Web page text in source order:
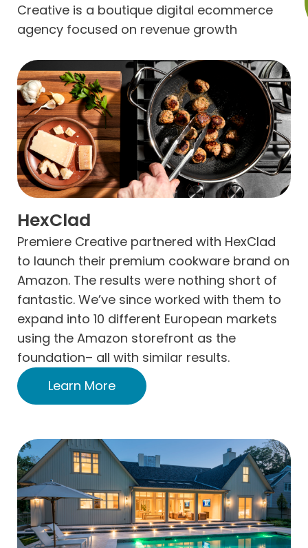
Creative is a boutique digital ecommerce
agency focused on revenue growth
HexClad
Premiere Creative partnered with HexClad
to launch their premium cookware brand on
Amazon. The results were nothing short of
fantastic. We’ve since worked with them to
expand into 10 different European markets
using the Amazon storefront as the
foundation– all with similar results.
Learn More